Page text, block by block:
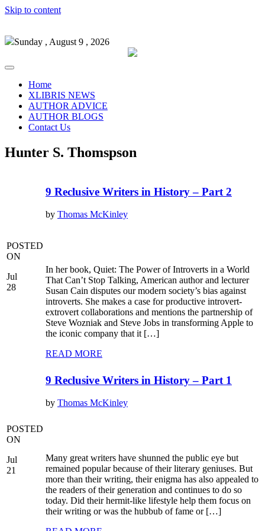
Skip to content
Sunday , August 9 , 2026
Home
XLIBRIS NEWS
AUTHOR ADVICE
AUTHOR BLOGS
Contact Us
Hunter S. Thomspson
POSTED
ON
Jul
28
9 Reclusive Writers in History – Part 2
by Thomas McKinley
In her book, Quiet: The Power of Introverts in a World
That Can’t Stop Talking, American author and lecturer
Susan Cain disputes our modern society’s bias against
introverts. She makes a case for productive introvert-
extrovert collaborations and mentions the partnership of
Steve Wozniak and Steve Jobs in transforming Apple to
the iconic company that it […]
READ MORE
POSTED
ON
Jul
21
9 Reclusive Writers in History – Part 1
by Thomas McKinley
Many great writers have shunned the public eye but
remained popular because of their literary geniuses. But
more than their writing, their enigma has also appealed to
the readers of their generation and continues to do so
today. Did their hermit-like lifestyle help them focus on
their writing or was the hubbub of fame or […]